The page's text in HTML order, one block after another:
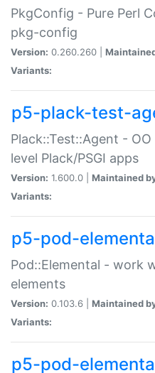
PkgConfig - Pure Perl
pkg-config
Version: 0.260.260 |
Variants:
p5-plack-test-
Plack::Test::Agent -
level Plack/PSGI apps
Version: 1.600.0 | Maintained
Variants:
p5-pod-
Pod::Elemental - work
elements
Version: 0.103.6 | Maintained
Variants:
p5-pod-